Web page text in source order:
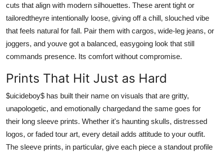
cuts that align with modern silhouettes. These arent tight or
tailoredtheyre intentionally loose, giving off a chill, slouched vibe
that feels natural for fall. Pair them with cargos, wide-leg jeans, or
joggers, and youve got a balanced, easygoing look that still
commands presence. Its comfort without compromise.
Prints That Hit Just as Hard
$uicideboy$ has built their name on visuals that are gritty,
unapologetic, and emotionally chargedand the same goes for
their long sleeve prints. Whether it's haunting skulls, distressed
logos, or faded tour art, every detail adds attitude to your outfit.
The sleeve prints, in particular, give each piece a standout profile